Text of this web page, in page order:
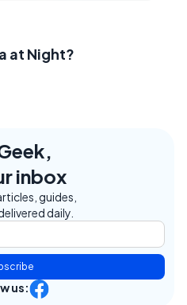
at Night?
inbox
guides,
daily.
us: